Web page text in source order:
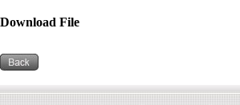
Download File